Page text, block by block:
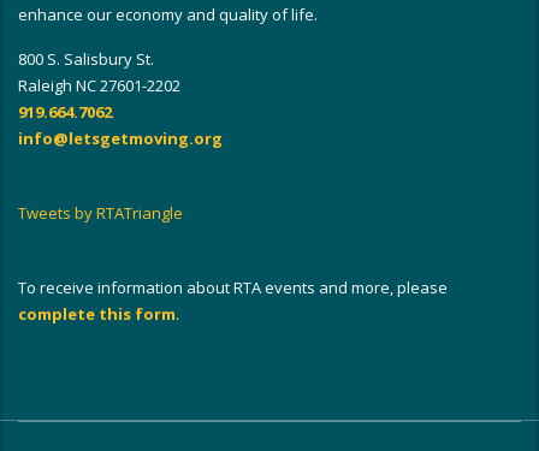
enhance our economy and quality of life.
800 S. Salisbury St.
Raleigh NC 27601-2202
919.664.7062
info@letsgetmoving.org
Tweets by RTATriangle
To receive information about RTA events and more, please
complete this form.